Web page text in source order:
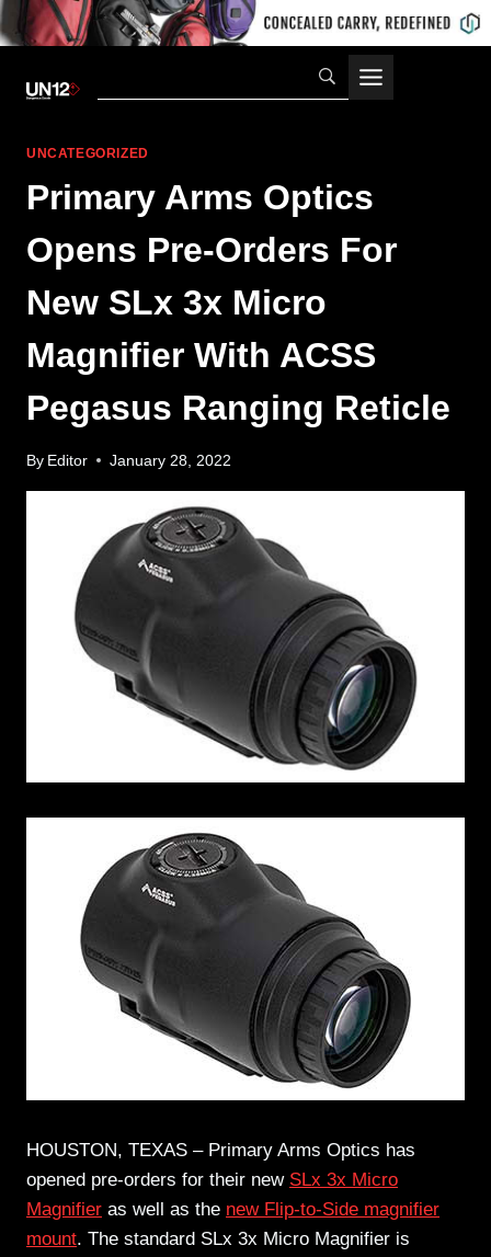
UNCATEGORIZED
Primary Arms Optics
Opens Pre-Orders For
New SLx 3x Micro
Magnifier With ACSS
Pegasus Ranging Reticle
By Editor January 28, 2022
HOUSTON, TEXAS – Primary Arms Optics has
opened pre-orders for their new SLx 3x Micro
Magnifier as well as the new Flip-to-Side magnifier
mount. The standard SLx 3x Micro Magnifier is